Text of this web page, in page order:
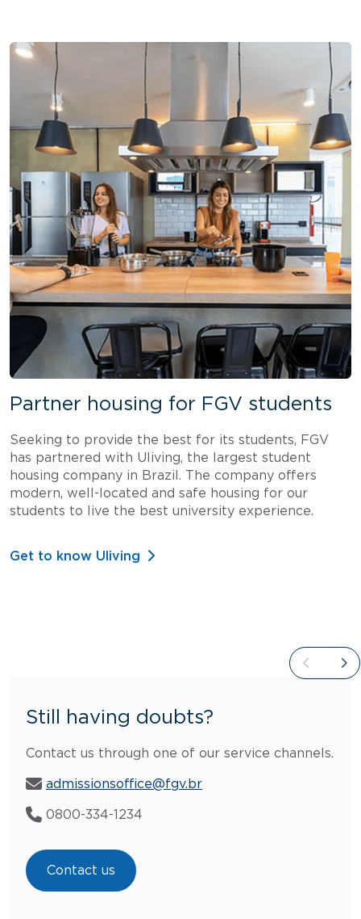
Partner housing for FGV students
Seeking to provide the best for its students, FGV
has partnered with Uliving, the largest student
housing company in Brazil. The company offers
modern, well-located and safe housing for our
students to live the best university experience.
Get to know Uliving
Still having doubts?
Contact us through one of our service channels.
admissionsoffice@fgv.br
0800-334-1234
Contact us